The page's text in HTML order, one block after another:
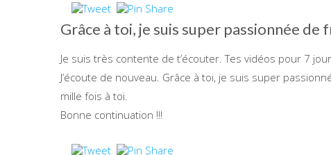
Grâce à toi, je suis super passionnée de
Je suis très contente de t’écouter. Tes vidéos pour 7
J’écoute de nouveau. Grâce à toi, je suis super
mille fois à toi.
Bonne continuation !!!